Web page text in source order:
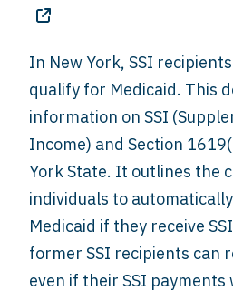
In New York, SSI
qualify for Medicaid. This
information on SSI
Income) and Section
York State. It outlines the
individuals to
Medicaid if they receive
former SSI recipients can
even if their SSI payments